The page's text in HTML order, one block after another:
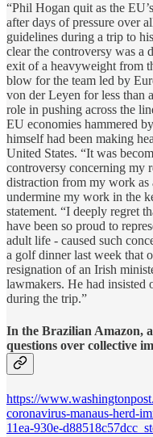
“Phil Hogan quit as the
after days of pressure over
guidelines during a trip to
clear the controversy was a
exit of a heavyweight from
blow for the team led by
von der Leyen for less than
role in pushing across the
EU economies hammered
himself had been making
United States. “It was
controversy concerning my
distraction from my work
undermine my work in the
statement. “I deeply regret
have been so proud to
adult life - caused such
a golf dinner last week that
resignation of an Irish
lawmakers. He had insisted
during the trip.”
In the Brazilian Amazon,
questions over collective
https://
coronavirus-manaus-herd-
11ea-930e-